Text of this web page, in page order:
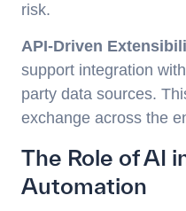
risk.
API-Driven
support integration
party data sources.
exchange across the
The Role of AI
Automation